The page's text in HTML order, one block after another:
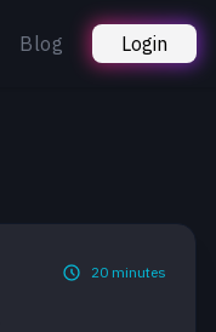
Blog Login
20 minutes